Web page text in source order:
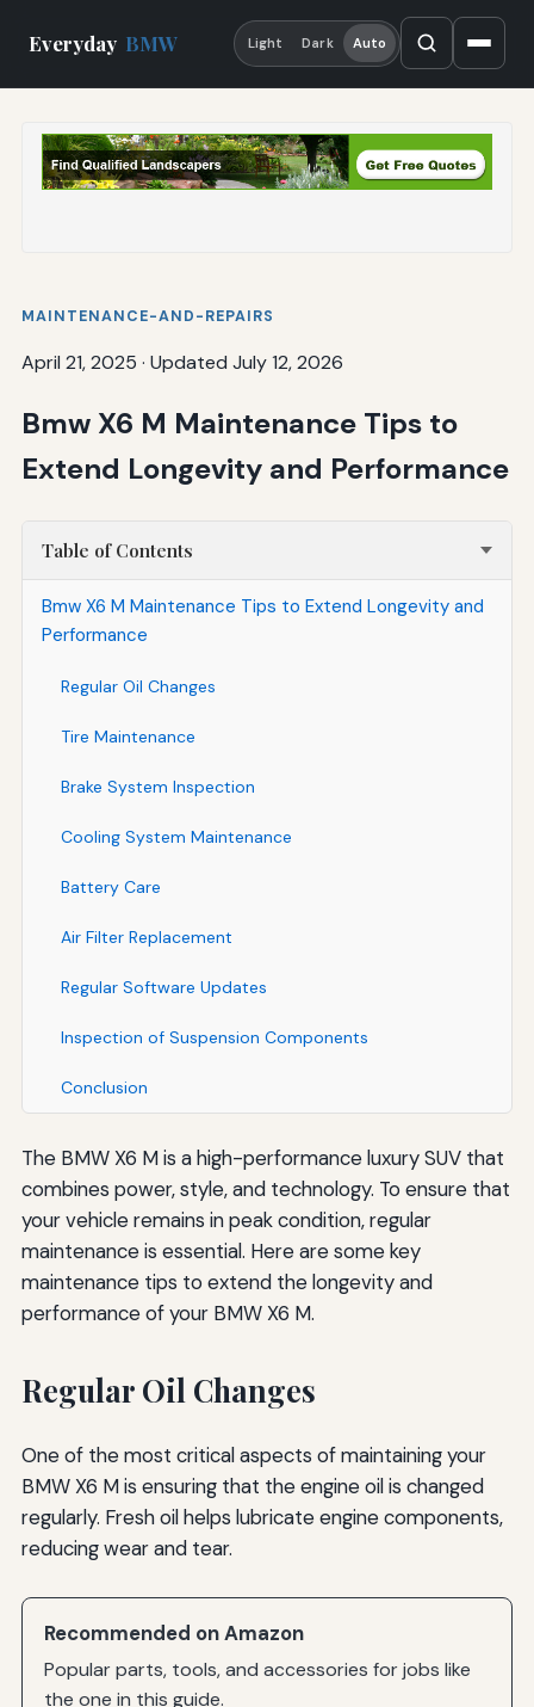
Everyday BMW Light Dark Auto
MAINTENANCE-AND-REPAIRS
April 21, 2025 · Updated July 12, 2026
Bmw X6 M Maintenance Tips to
Extend Longevity and Performance
Table of Contents
Bmw X6 M Maintenance Tips to Extend Longevity and
Performance
Regular Oil Changes
Tire Maintenance
Brake System Inspection
Cooling System Maintenance
Battery Care
Air Filter Replacement
Regular Software Updates
Inspection of Suspension Components
Conclusion
The BMW X6 M is a high-performance luxury SUV that
combines power, style, and technology. To ensure that
your vehicle remains in peak condition, regular
maintenance is essential. Here are some key
maintenance tips to extend the longevity and
performance of your BMW X6 M.
Regular Oil Changes
One of the most critical aspects of maintaining your
BMW X6 M is ensuring that the engine oil is changed
regularly. Fresh oil helps lubricate engine components,
reducing wear and tear.
Recommended on Amazon
Popular parts, tools, and accessories for jobs like
the one in this guide.